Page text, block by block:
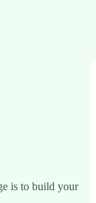
is to build your